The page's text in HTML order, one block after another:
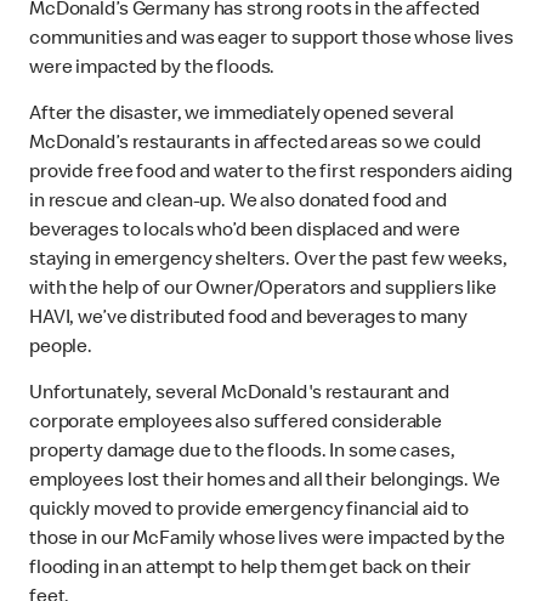
McDonald’s Germany has strong roots in the affected
communities and was eager to support those whose lives
were impacted by the floods.
After the disaster, we immediately opened several
McDonald’s restaurants in affected areas so we could
provide free food and water to the first responders aiding
in rescue and clean-up. We also donated food and
beverages to locals who’d been displaced and were
staying in emergency shelters. Over the past few weeks,
with the help of our Owner/Operators and suppliers like
HAVI, we’ve distributed food and beverages to many
people.
Unfortunately, several McDonald's restaurant and
corporate employees also suffered considerable
property damage due to the floods. In some cases,
employees lost their homes and all their belongings. We
quickly moved to provide emergency financial aid to
those in our McFamily whose lives were impacted by the
flooding in an attempt to help them get back on their